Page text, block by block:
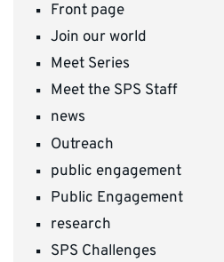
Front page
Join our world
Meet Series
Meet the SPS Staff
news
Outreach
public engagement
Public Engagement
research
SPS Challenges